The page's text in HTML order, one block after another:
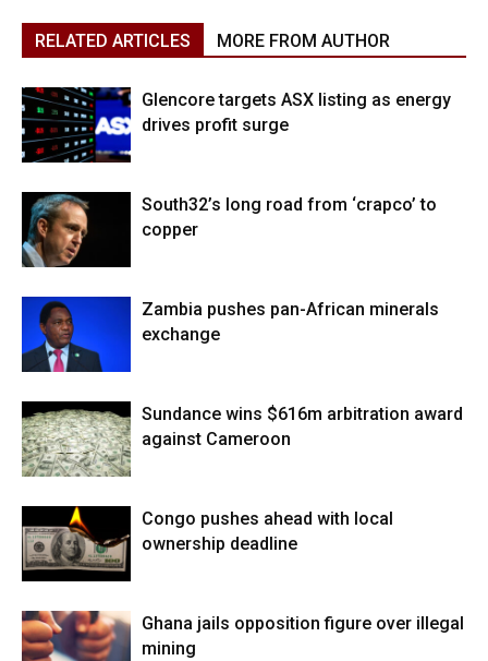
RELATED ARTICLES MORE FROM AUTHOR
Glencore targets ASX listing as energy
drives profit surge
South32’s long road from ‘crapco’ to
copper
Zambia pushes pan-African minerals
exchange
Sundance wins $616m arbitration award
against Cameroon
Congo pushes ahead with local
ownership deadline
Ghana jails opposition figure over illegal
mining